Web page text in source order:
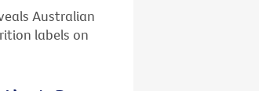
Australian
labels on